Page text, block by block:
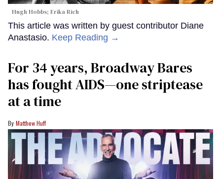
Hugh Hobbs; Erika Rich
This article was written by guest contributor Diane
Anastasio. Keep Reading →
For 34 years, Broadway Bares
has fought AIDS—one striptease
at a time
Matthew Huff